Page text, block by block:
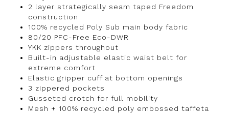
2 layer strategically seam taped Freedom
construction
100% recycled Poly Sub main body fabric
80/20 PFC-Free Eco-DWR
YKK zippers throughout
Built-in adjustable elastic waist belt for
extreme comfort
Elastic gripper cuff at bottom openings
3 zippered pockets
Gusseted crotch for full mobility
Mesh + 100% recycled poly embossed taffeta